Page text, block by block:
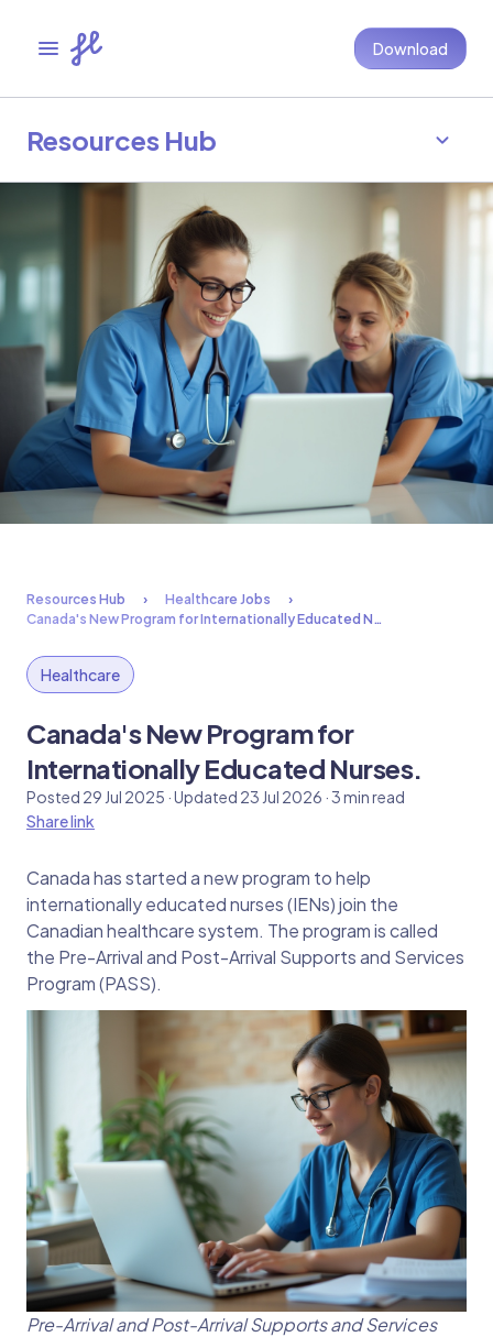
Download
Resources Hub
Resources Hub
Healthcare Jobs
Canada's New Program for Internationally Educated N…
Healthcare
Canada's New Program for
Internationally Educated Nurses.
Posted 29 Jul 2025 · Updated 23 Jul 2026 · 3 min read
Share link
Canada has started a new program to help
internationally educated nurses (IENs) join the
Canadian healthcare system. The program is called
the Pre-Arrival and Post-Arrival Supports and Services
Program (PASS).
Pre-Arrival and Post-Arrival Supports and Services